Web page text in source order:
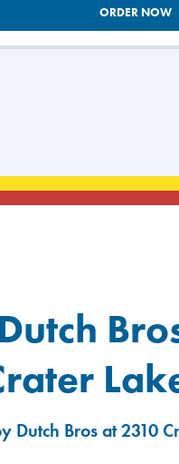
ORDER NOW
Dutch Bros at 2310